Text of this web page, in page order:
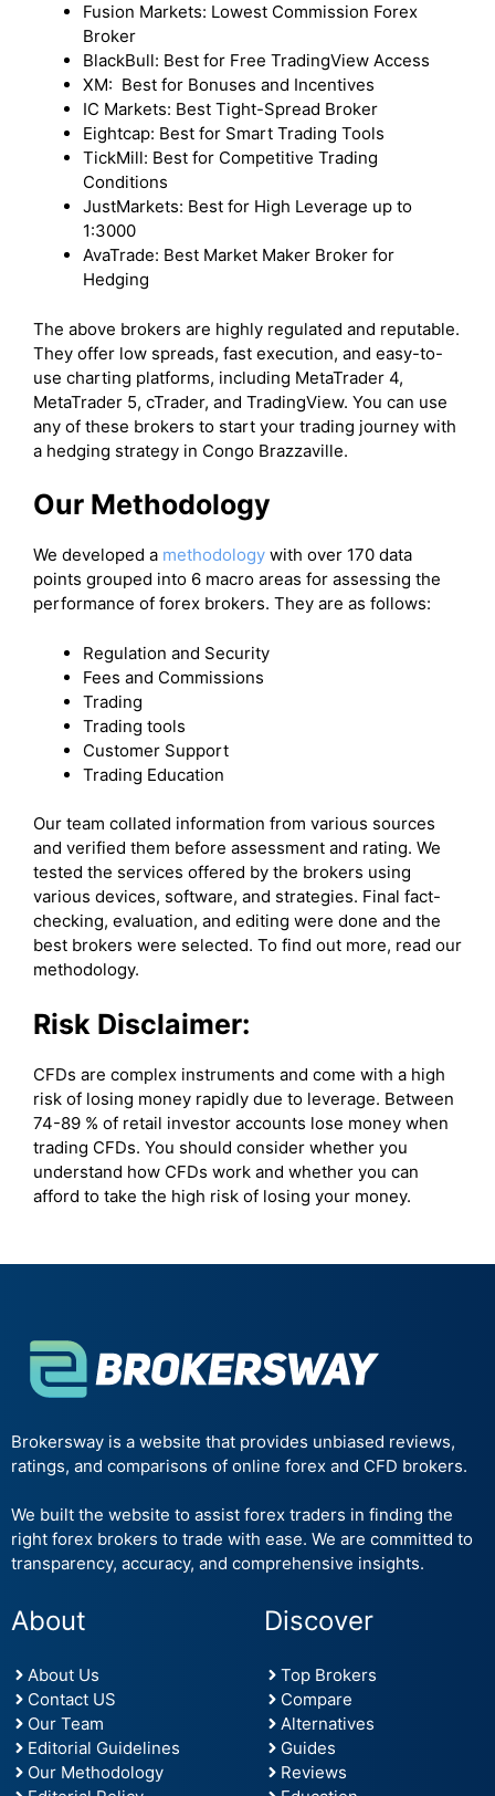
Fusion Markets: Lowest Commission Forex
Broker
BlackBull: Best for Free TradingView Access
XM: Best for Bonuses and Incentives
IC Markets: Best Tight-Spread Broker
Eightcap: Best for Smart Trading Tools
TickMill: Best for Competitive Trading
Conditions
JustMarkets: Best for High Leverage up to
1:3000
AvaTrade: Best Market Maker Broker for
Hedging
The above brokers are highly regulated and reputable.
They offer low spreads, fast execution, and easy-to-
use charting platforms, including MetaTrader 4,
MetaTrader 5, cTrader, and TradingView. You can use
any of these brokers to start your trading journey with
a hedging strategy in Congo Brazzaville.
Our Methodology
We developed a methodology with over 170 data
points grouped into 6 macro areas for assessing the
performance of forex brokers. They are as follows:
Regulation and Security
Fees and Commissions
Trading
Trading tools
Customer Support
Trading Education
Our team collated information from various sources
and verified them before assessment and rating. We
tested the services offered by the brokers using
various devices, software, and strategies. Final fact-
checking, evaluation, and editing were done and the
best brokers were selected. To find out more, read our
methodology.
Risk Disclaimer:
CFDs are complex instruments and come with a high
risk of losing money rapidly due to leverage. Between
74-89 % of retail investor accounts lose money when
trading CFDs. You should consider whether you
understand how CFDs work and whether you can
afford to take the high risk of losing your money.
Brokersway is a website that provides unbiased reviews,
ratings, and comparisons of online forex and CFD brokers.
We built the website to assist forex traders in finding the
right forex brokers to trade with ease. We are committed to
transparency, accuracy, and comprehensive insights.
About
About Us
Contact US
Our Team
Editorial Guidelines
Our Methodology
Discover
Top Brokers
Compare
Alternatives
Guides
Reviews